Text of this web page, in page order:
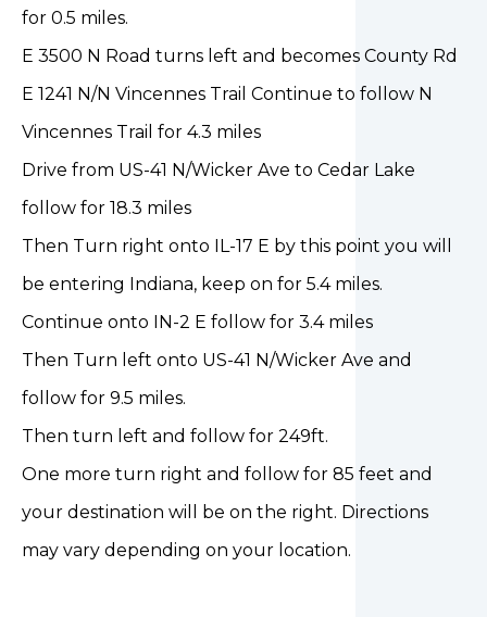
for 0.5 miles.
E 3500 N Road turns left and becomes County Rd
E 1241 N/N Vincennes Trail Continue to follow N
Vincennes Trail for 4.3 miles
Drive from US-41 N/Wicker Ave to Cedar Lake
follow for 18.3 miles
Then Turn right onto IL-17 E by this point you will
be entering Indiana, keep on for 5.4 miles.
Continue onto IN-2 E follow for 3.4 miles
Then Turn left onto US-41 N/Wicker Ave and
follow for 9.5 miles.
Then turn left and follow for 249ft.
One more turn right and follow for 85 feet and
your destination will be on the right. Directions
may vary depending on your location.